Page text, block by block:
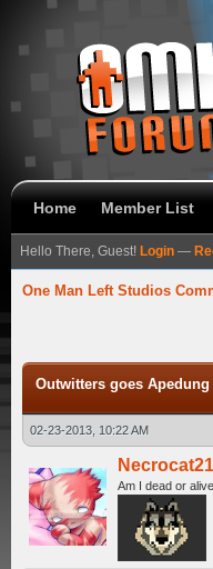
Home Member List
Hello There, Guest! Login —
One Man Left Studios
Outwitters goes Apedung
02-23-2013, 10:22 AM
Am I dead or